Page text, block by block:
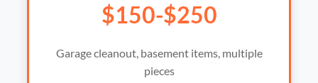
$150-$250
Garage cleanout, basement items, multiple
pieces